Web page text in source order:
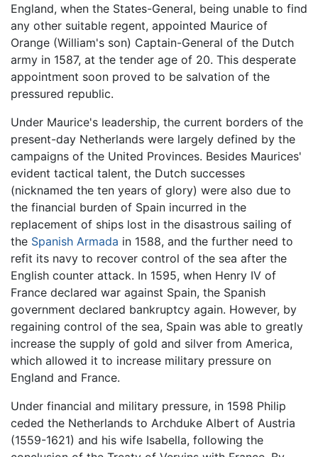
England, when the States-General, being unable to find
any other suitable regent, appointed Maurice of
Orange (William's son) Captain-General of the Dutch
army in 1587, at the tender age of 20. This desperate
appointment soon proved to be salvation of the
pressured republic.
Under Maurice's leadership, the current borders of the
present-day Netherlands were largely defined by the
campaigns of the United Provinces. Besides Maurices'
evident tactical talent, the Dutch successes
(nicknamed the ten years of glory) were also due to
the financial burden of Spain incurred in the
replacement of ships lost in the disastrous sailing of
the Spanish Armada in 1588, and the further need to
refit its navy to recover control of the sea after the
English counter attack. In 1595, when Henry IV of
France declared war against Spain, the Spanish
government declared bankruptcy again. However, by
regaining control of the sea, Spain was able to greatly
increase the supply of gold and silver from America,
which allowed it to increase military pressure on
England and France.
Under financial and military pressure, in 1598 Philip
ceded the Netherlands to Archduke Albert of Austria
(1559-1621) and his wife Isabella, following the